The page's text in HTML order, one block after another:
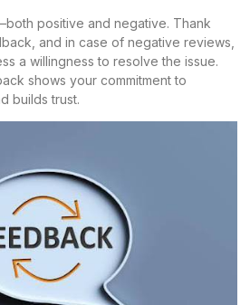
positive and negative. Thank
and in case of negative reviews,
a willingness to resolve the issue.
shows your commitment to
builds trust.